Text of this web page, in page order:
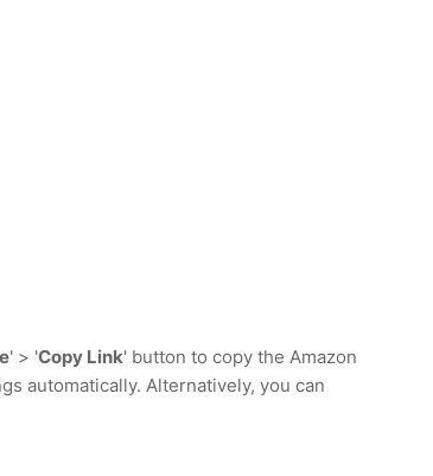
' > 'Copy Link' button to copy the Amazon
automatically. Alternatively, you can